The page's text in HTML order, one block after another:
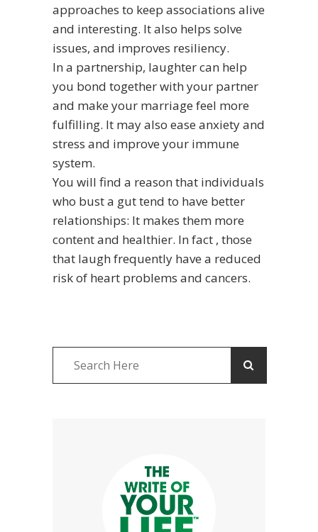
approaches to keep associations alive
and interesting. It also helps solve
issues, and improves resiliency.
In a partnership, laughter can help
you bond together with your partner
and make your marriage feel more
fulfilling. It may also ease anxiety and
stress and improve your immune
system.
You will find a reason that individuals
who bust a gut tend to have better
relationships: It makes them more
content and healthier. In fact , those
that laugh frequently have a reduced
risk of heart problems and cancers.